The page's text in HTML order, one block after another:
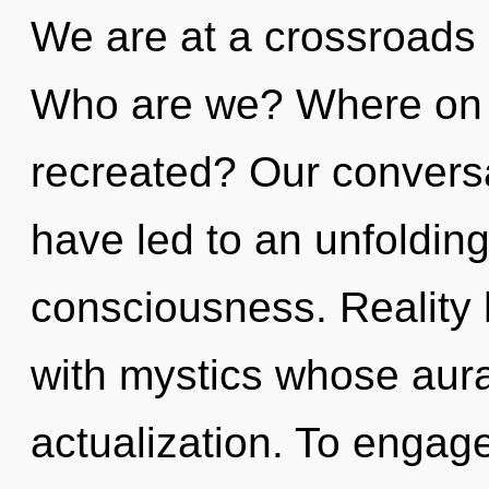
We are at a
Who are we? Where
recreated? Our
have led to an
consciousness.
with mystics whose
actualization. To